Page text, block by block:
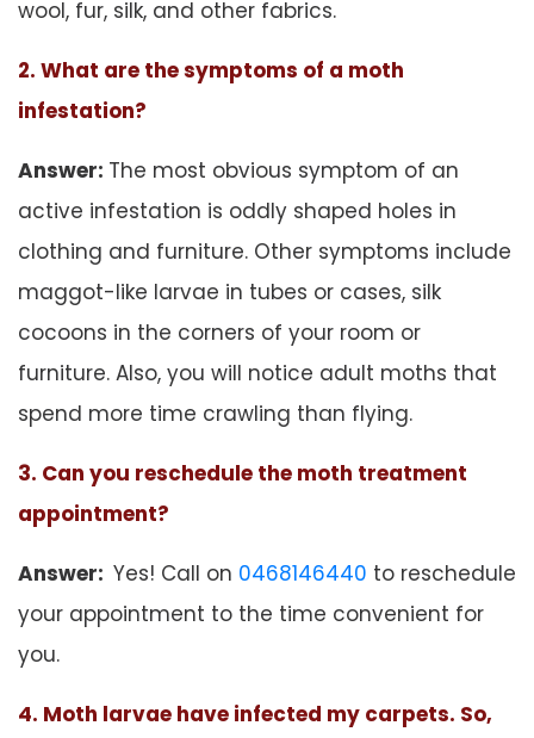
wool, fur, silk, and other fabrics.
2. What are the symptoms of a moth
infestation?
Answer: The most obvious symptom of an
active infestation is oddly shaped holes in
clothing and furniture. Other symptoms include
maggot-like larvae in tubes or cases, silk
cocoons in the corners of your room or
furniture. Also, you will notice adult moths that
spend more time crawling than flying.
3. Can you reschedule the moth treatment
appointment?
Answer: Yes! Call on 0468146440 to reschedule
your appointment to the time convenient for
you.
4. Moth larvae have infected my carpets. So,